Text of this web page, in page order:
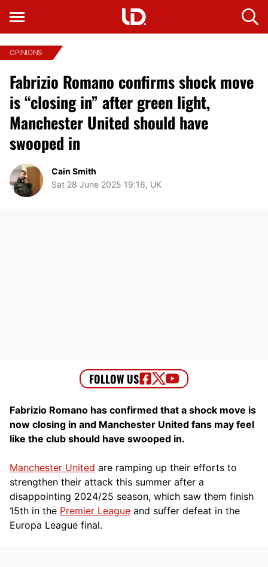
OPINIONS
Fabrizio Romano confirms shock move
is “closing in” after green light,
Manchester United should have
swooped in
Cain Smith
Sat 28 June 2025 19:16, UK
Fabrizio Romano has confirmed that a shock move is
now closing in and Manchester United fans may feel
like the club should have swooped in.
Manchester United are ramping up their efforts to
strengthen their attack this summer after a
disappointing 2024/25 season, which saw them finish
15th in the Premier League and suffer defeat in the
Europa League final.